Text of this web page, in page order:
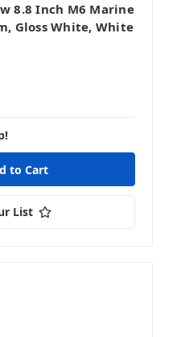
8.8 Inch M6 Marine
Gloss White, White
List